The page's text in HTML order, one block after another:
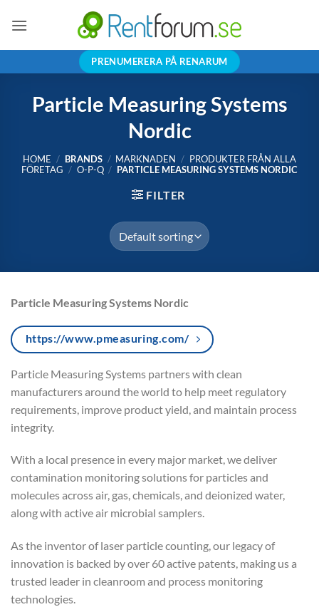
PRENUMERERA PÅ RENARUM
Particle Measuring Systems
Nordic
HOME / BRANDS / MARKNADEN / PRODUKTER FRÅN ALLA
FÖRETAG / O-P-Q / PARTICLE MEASURING SYSTEMS NORDIC
FILTER
Particle Measuring Systems Nordic
https://www.pmeasuring.com/
Particle Measuring Systems partners with clean
manufacturers around the world to help meet regulatory
requirements, improve product yield, and maintain process
integrity.
With a local presence in every major market, we deliver
contamination monitoring solutions for particles and
molecules across air, gas, chemicals, and deionized water,
along with active air microbial samplers.
As the inventor of laser particle counting, our legacy of
innovation is backed by over 60 active patents, making us a
trusted leader in cleanroom and process monitoring
technologies.